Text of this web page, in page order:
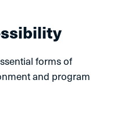
forms of
and program